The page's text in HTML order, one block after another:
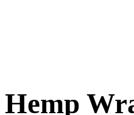
Hemp